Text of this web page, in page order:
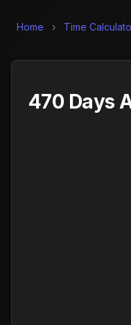
Home › Time
470 Days